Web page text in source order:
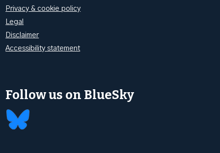
Privacy & cookie policy
Legal
Disclaimer
Accessibility statement
Follow us on BlueSky